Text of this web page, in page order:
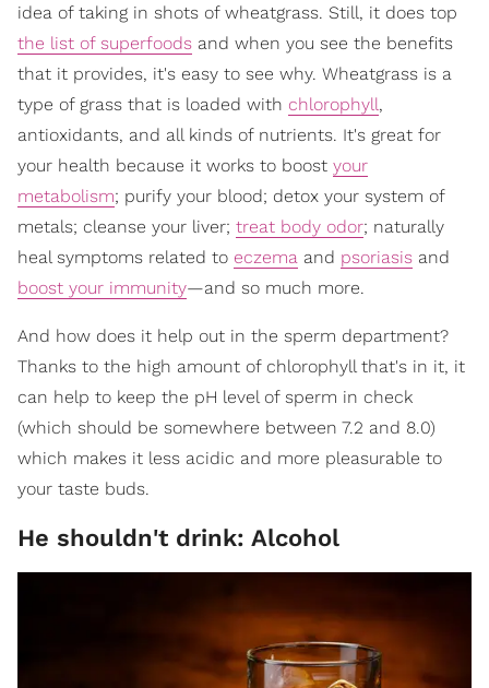
idea of taking in shots of wheatgrass. Still, it does top
the list of superfoods and when you see the benefits
that it provides, it's easy to see why. Wheatgrass is a
type of grass that is loaded with chlorophyll,
antioxidants, and all kinds of nutrients. It's great for
your health because it works to boost your
metabolism; purify your blood; detox your system of
metals; cleanse your liver; treat body odor; naturally
heal symptoms related to eczema and psoriasis and
boost your immunity—and so much more.
And how does it help out in the sperm department?
Thanks to the high amount of chlorophyll that's in it, it
can help to keep the pH level of sperm in check
(which should be somewhere between 7.2 and 8.0)
which makes it less acidic and more pleasurable to
your taste buds.
He shouldn't drink: Alcohol